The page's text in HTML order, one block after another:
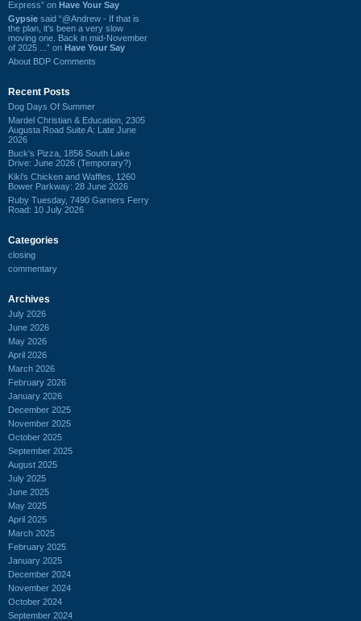
Express” on Have Your Say
Gypsie said “@Andrew - If that is
the plan, it's been a very slow
moving one. Back in mid-November
of 2025 ...” on Have Your Say
About BDP Comments
Recent Posts
Dog Days Of Summer
Mardel Christian & Education, 2305
Augusta Road Suite A: Late June
2026
Buck's Pizza, 1856 South Lake
Drive: June 2026 (Temporary?)
Kiki's Chicken and Waffles, 1260
Bower Parkway: 28 June 2026
Ruby Tuesday, 7490 Garners Ferry
Road: 10 July 2026
Categories
closing
commentary
Archives
July 2026
June 2026
May 2026
April 2026
March 2026
February 2026
January 2026
December 2025
November 2025
October 2025
September 2025
August 2025
July 2025
June 2025
May 2025
April 2025
March 2025
February 2025
January 2025
December 2024
November 2024
October 2024
September 2024